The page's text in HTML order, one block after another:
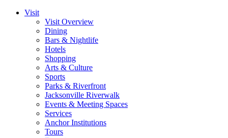
Visit
Visit Overview
Dining
Bars & Nightlife
Hotels
Shopping
Arts & Culture
Sports
Parks & Riverfront
Jacksonville Riverwalk
Events & Meeting Spaces
Services
Anchor Institutions
Tours